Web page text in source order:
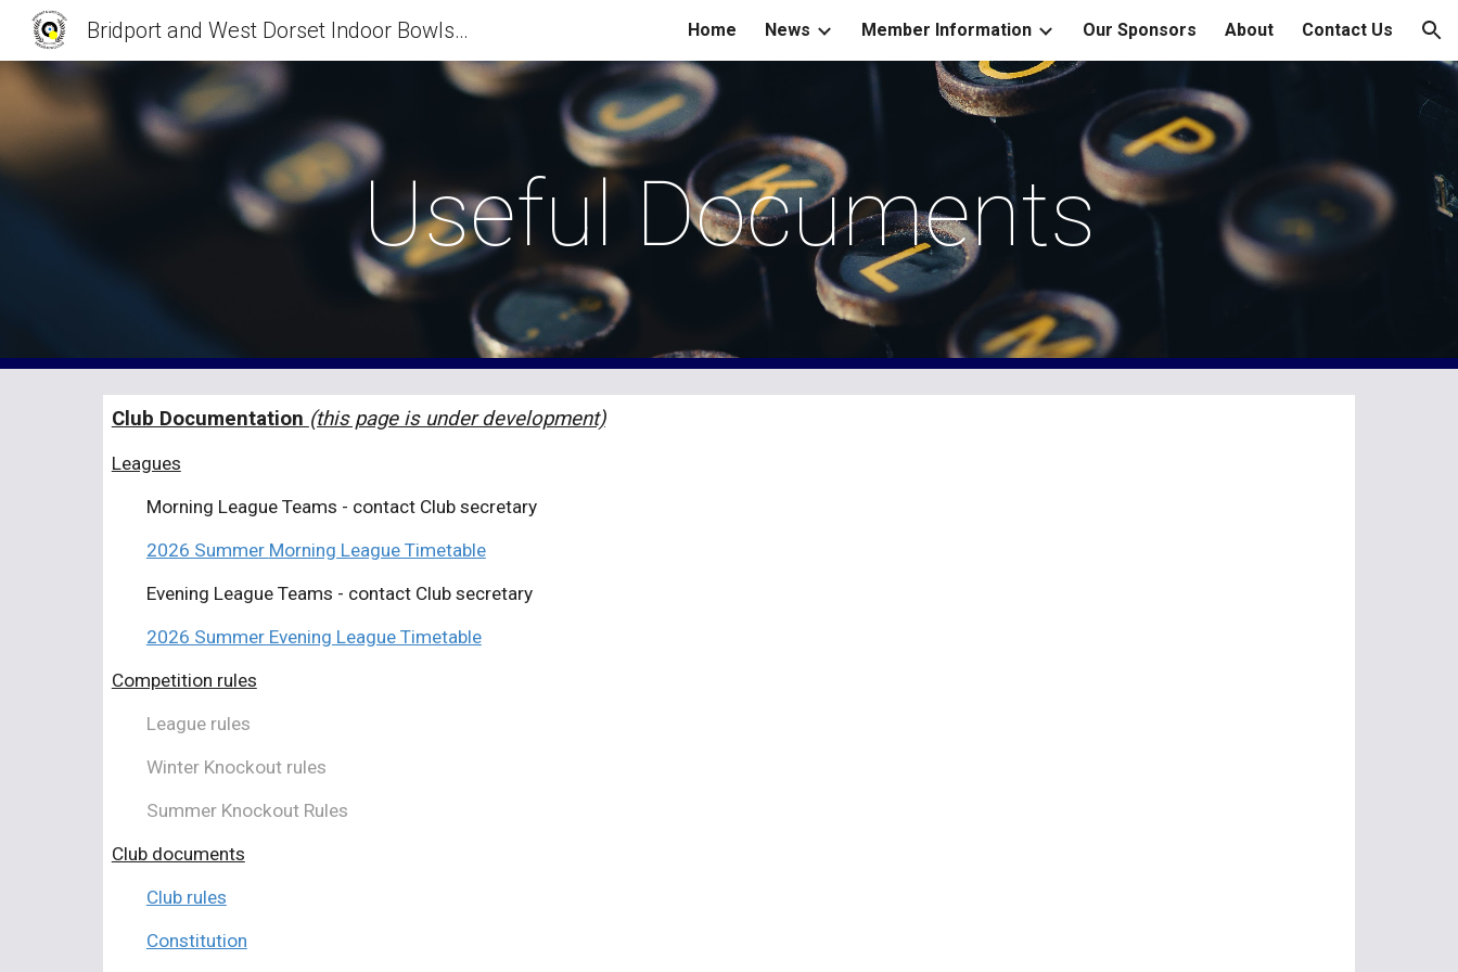
Skip to navigation
Bridport and West Dorset Indoor Bowls Club Home News Member Information Our Sponsors About Contact Us
Useful Documents
Club Documentation (this page is under development)
Leagues
Morning League Teams - contact Club secretary
2026 Summer Morning League Timetable
Evening League Teams - contact Club secretary
2026 Summer Evening League Timetable
Competition rules
League rules
Winter Knockout rules
Summer Knockout Rules
Club documents
Club rules
Constitution